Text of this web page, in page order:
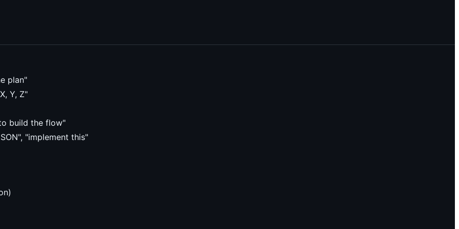
plan"
Y, Z"
build the flow"
"implement this"